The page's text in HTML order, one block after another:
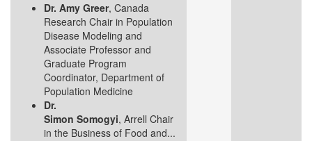
Dr. Amy Greer, Canada
Research Chair in Population
Disease Modeling and
Associate Professor and
Graduate Program
Coordinator, Department of
Population Medicine
Dr.
Simon Somogyi, Arrell Chair
in the Business of Food and...